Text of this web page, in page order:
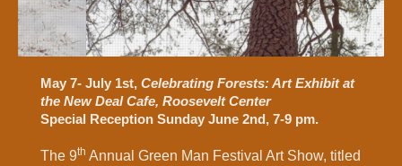
May 7- July 1st, Celebrating Forests: Art Exhibit at
the New Deal Cafe, Roosevelt Center
Special Reception Sunday June 2nd, 7-9 pm.
The 9th Annual Green Man Festival Art Show, titled